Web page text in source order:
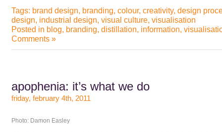
Tags: brand design, branding, colour, creativity, design
design, industrial design, visual culture, visualisation
Posted in blog, branding, distillation, information,
Comments »
apophenia: it’s what we do
friday, february 4th, 2011
Photo: Damon Easley